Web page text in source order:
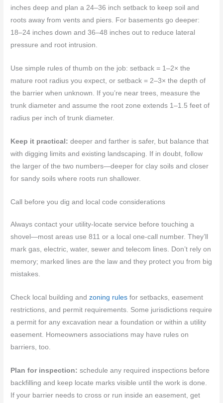
inches deep and plan a 24–36 inch setback to keep soil and
roots away from vents and piers. For basements go deeper:
18–24 inches down and 36–48 inches out to reduce lateral
pressure and root intrusion.
Use simple rules of thumb on the job: setback = 1–2× the
mature root radius you expect, or setback = 2–3× the depth of
the barrier when unknown. If you’re near trees, measure the
trunk diameter and assume the root zone extends 1–1.5 feet of
radius per inch of trunk diameter.
Keep it practical: deeper and farther is safer, but balance that
with digging limits and existing landscaping. If in doubt, follow
the larger of the two numbers—deeper for clay soils and closer
for sandy soils where roots run shallower.
Call before you dig and local code considerations
Always contact your utility-locate service before touching a
shovel—most areas use 811 or a local one‑call number. They’ll
mark gas, electric, water, sewer and telecom lines. Don’t rely on
memory; marked lines are the law and they protect you from big
mistakes.
Check local building andzoning rules for setbacks, easement
restrictions, and permit requirements. Some jurisdictions require
a permit for any excavation near a foundation or within a utility
easement. Homeowners associations may have rules on
barriers, too.
Plan for inspection: schedule any required inspections before
backfilling and keep locate marks visible until the work is done.
If your barrier needs to cross or run inside an easement, get